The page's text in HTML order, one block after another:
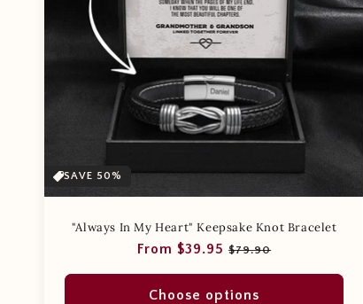
SAVE 50%
"Always In My Heart" Keepsake Knot Bracelet
Regular
From $39.95 Sale
$79.90
Choose options